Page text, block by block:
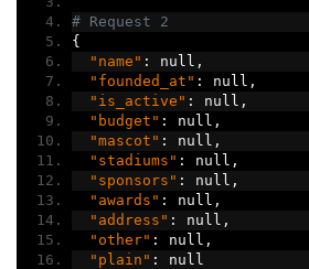
# Request 2
{
"name" : null ,
"founded_at" : null ,
"is_active" : null ,
"budget" : null ,
"mascot" : null ,
"stadiums" : null ,
"sponsors" : null ,
"awards" : null ,
"address" : null ,
"other" : null ,
"plain" :
null